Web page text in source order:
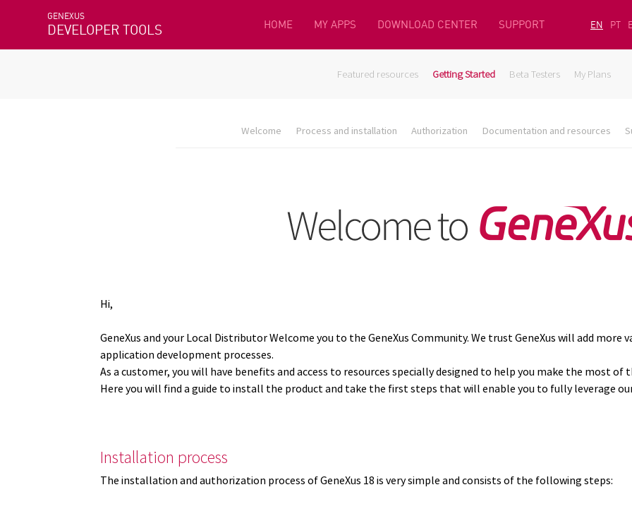
GENEXUS
DEVELOPER TOOLS HOME MY APPS DOWNLOAD CENTER SUPPORT EN PT
Featured resources Getting Started Beta Testers My Plans
Welcome Process and installation Authorization Documentation and resources
Hi,
GeneXus and your Local Distributor Welcome you to the GeneXus Community. We trust GeneXus will add more
application development processes.
As a customer, you will have benefits and access to resources specially designed to help you make the most of
Here you will find a guide to install the product and take the first steps that will enable you to fully leverage
Installation process
The installation and authorization process of GeneXus 18 is very simple and consists of the following steps: